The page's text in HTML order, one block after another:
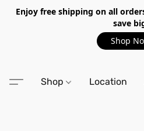
Enjoy free shipping on all
save
Shop
Shop Location